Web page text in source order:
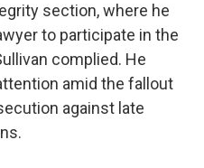
section, where he
to participate in the
complied. He
amid the fallout
against late